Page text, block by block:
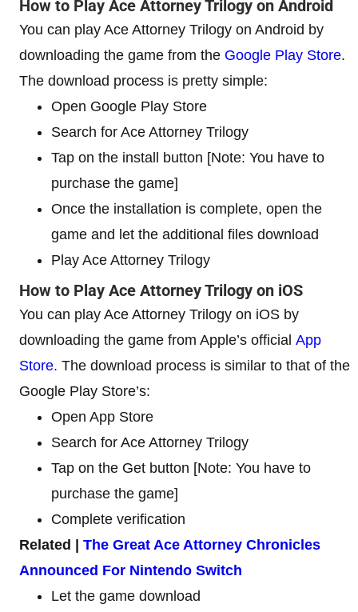
How to Play Ace Attorney Trilogy on Android
You can play Ace Attorney Trilogy on Android by
downloading the game from the Google Play Store.
The download process is pretty simple:
Open Google Play Store
Search for Ace Attorney Trilogy
Tap on the install button [Note: You have to
purchase the game]
Once the installation is complete, open the
game and let the additional files download
Play Ace Attorney Trilogy
How to Play Ace Attorney Trilogy on iOS
You can play Ace Attorney Trilogy on iOS by
downloading the game from Apple’s official App
Store. The download process is similar to that of the
Google Play Store’s:
Open App Store
Search for Ace Attorney Trilogy
Tap on the Get button [Note: You have to
purchase the game]
Complete verification
Related | The Great Ace Attorney Chronicles
Announced For Nintendo Switch
Let the game download